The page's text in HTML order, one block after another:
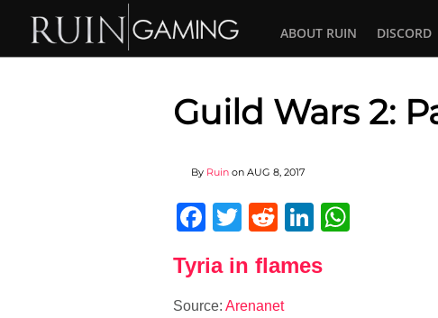
ABOUT RUIN DISCORD
Guild Wars 2:
By Ruin on AUG 8, 2017
Facebook
Twitter
RedditLinkedIn
Tyria in flames
Source: Arenanet